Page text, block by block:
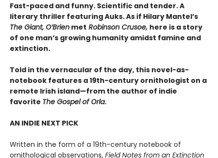
Fast-paced and funny. Scientific and tender. A
literary thriller featuring Auks. As if Hilary Mantel’s
The Giant, O’Brien met Robinson Crusoe, here is a story
of one man’s growing humanity amidst famine and
extinction.
Told in the vernacular of the day, this novel-as-
notebook features a 19th-century ornithologist on a
remote Irish island—from the author of indie
favorite The Gospel of Orla.
AN INDIE NEXT PICK
Written in the form of a 19th-century notebook of
ornithological observations, Field Notes from an Extinction